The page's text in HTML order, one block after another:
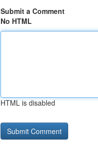
Submit a Comment
No HTML
HTML is disabled